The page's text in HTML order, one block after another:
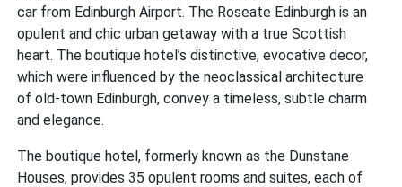
car from Edinburgh Airport. The Roseate Edinburgh is an
opulent and chic urban getaway with a true Scottish
heart. The boutique hotel’s distinctive, evocative decor,
which were influenced by the neoclassical architecture
of old-town Edinburgh, convey a timeless, subtle charm
and elegance.
The boutique hotel, formerly known as the Dunstane
Houses, provides 35 opulent rooms and suites, each of